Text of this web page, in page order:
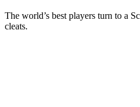
The world’s best players turn to a
cleats.